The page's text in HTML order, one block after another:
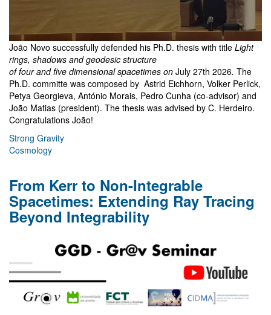
João Novo successfully defended his Ph.D. thesis with title Light
rings, shadows and geodesic structure
of four and five dimensional spacetimes on July 27th 2026. The
Ph.D. committe was composed by Astrid Eichhorn, Volker Perlick,
Petya Georgieva, António Morais, Pedro Cunha (co-advisor) and
João Matias (president). The thesis was advised by C. Herdeiro.
Congratulations João!
Strong Gravity
Cosmology
From Kerr to Non-Integrable
Spacetimes: Extending Ray Tracing
Beyond Integrability